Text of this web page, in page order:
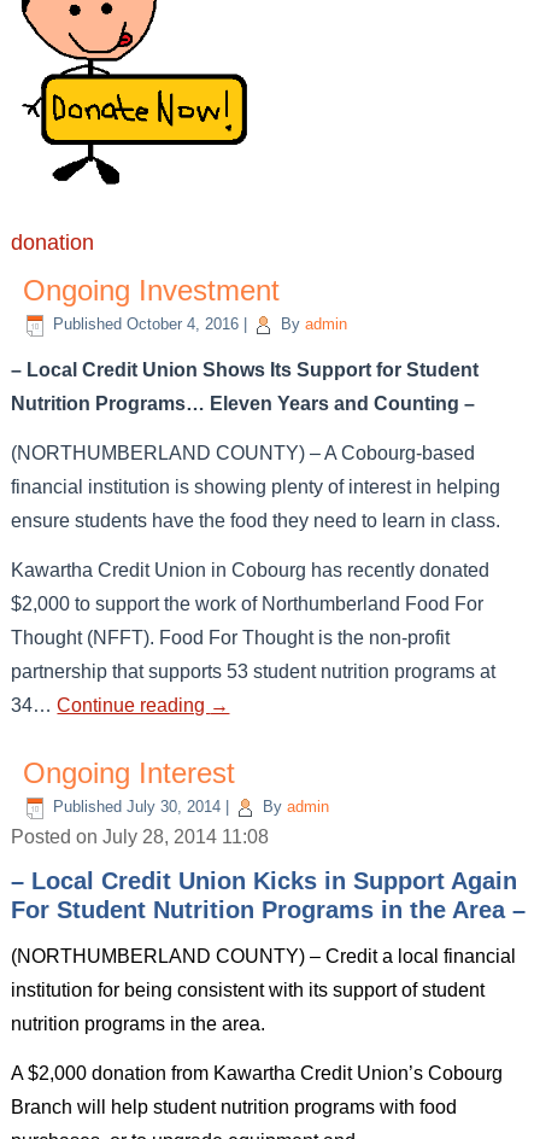
donation
Ongoing Investment
Published October 4, 2016 By admin
– Local Credit Union Shows Its Support for Student
Nutrition Programs… Eleven Years and Counting –
(NORTHUMBERLAND COUNTY) – A Cobourg-based
financial institution is showing plenty of interest in helping
ensure students have the food they need to learn in class.
Kawartha Credit Union in Cobourg has recently donated
$2,000 to support the work of Northumberland Food For
Thought (NFFT). Food For Thought is the non-profit
partnership that supports 53 student nutrition programs at
34…Continue reading →
Ongoing Interest
Published July 30, 2014 By admin
Posted on July 28, 2014 11:08
– Local Credit Union Kicks in Support Again
For Student Nutrition Programs in the Area –
(NORTHUMBERLAND COUNTY) – Credit a local financial
institution for being consistent with its support of student
nutrition programs in the area.
A $2,000 donation from Kawartha Credit Union’s Cobourg
Branch will help student nutrition programs with food